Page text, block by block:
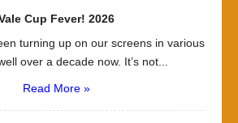
Cup Fever! 2026
turning up on our screens in various
over a decade now. It’s not...
Read More »